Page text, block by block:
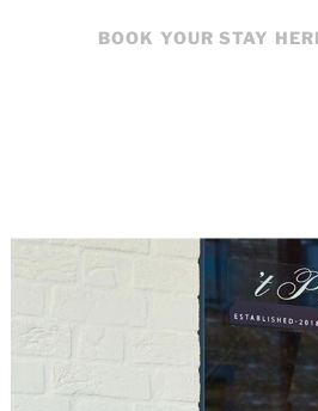
BOOK YOUR STAY